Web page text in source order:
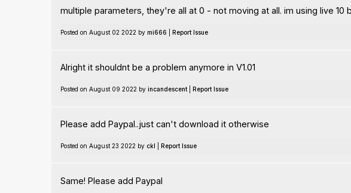
multiple parameters, they're all at 0 - not moving at all. im using live 10
Posted on August 02 2022 by mi666 Report Issue
Alright it shouldnt be a problem anymore in V1.01
Posted on August 09 2022 by incandescent| Report Issue
Please add Paypal..just can't download it otherwise
Posted on August 23 2022 by ckl Report Issue
Same! Please add Paypal